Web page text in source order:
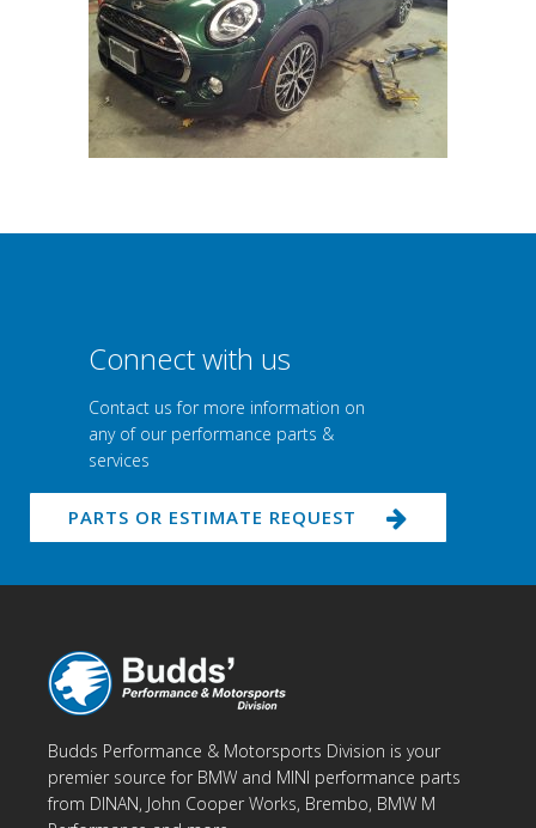
Connect with us
Contact us for more information on
any of our performance parts &
services
PARTS OR ESTIMATE REQUEST
Budds Performance & Motorsports Division is your
premier source for BMW and MINI performance parts
from DINAN, John Cooper Works, Brembo, BMW M